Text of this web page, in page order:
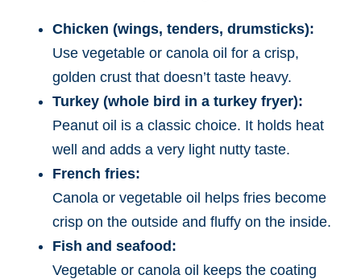
Chicken (wings, tenders, drumsticks):
Use vegetable or canola oil for a crisp,
golden crust that doesn’t taste heavy.
Turkey (whole bird in a turkey fryer):
Peanut oil is a classic choice. It holds heat
well and adds a very light nutty taste.
French fries:
Canola or vegetable oil helps fries become
crisp on the outside and fluffy on the inside.
Fish and seafood:
Vegetable or canola oil keeps the coating